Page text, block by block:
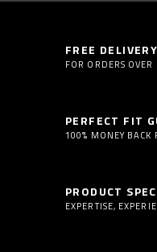
FREE DELIVERY
FOR ORDERS
PERFECT FIT
100% MONEY BACK
PRODUCT
EXPERTISE,